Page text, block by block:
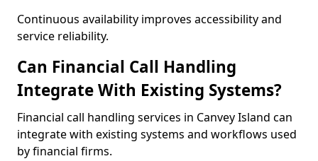
Continuous availability improves accessibility and
service reliability.
Can Financial Call Handling
Integrate With Existing Systems?
Financial call handling services in Canvey Island can
integrate with existing systems and workflows used
by financial firms.